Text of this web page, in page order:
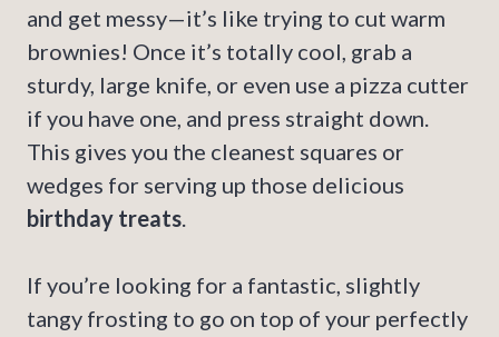
and get messy—it’s like trying to cut warm
brownies! Once it’s totally cool, grab a
sturdy, large knife, or even use a pizza cutter
if you have one, and press straight down.
This gives you the cleanest squares or
wedges for serving up those delicious
birthday treats.
If you’re looking for a fantastic, slightly
tangy frosting to go on top of your perfectly